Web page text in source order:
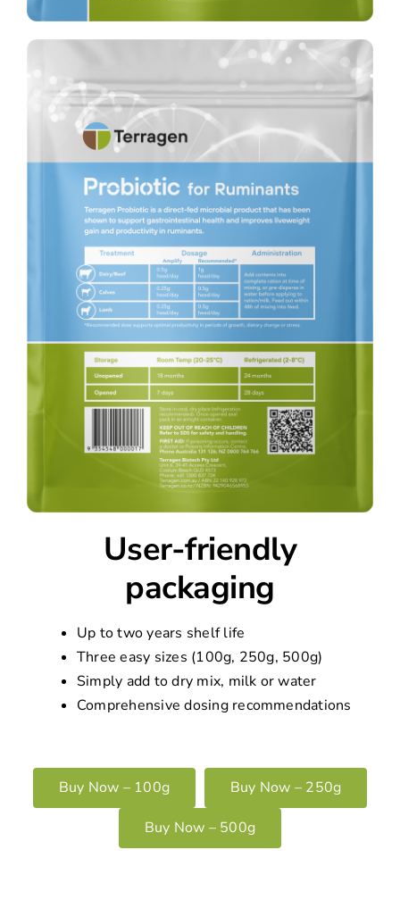
User-friendly
packaging
Up to two years shelf life
Three easy sizes (100g, 250g, 500g)
Simply add to dry mix, milk or water
Comprehensive dosing recommendations
Buy Now – 100g Buy Now – 250g
Buy Now – 500g